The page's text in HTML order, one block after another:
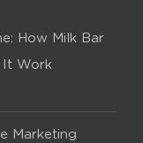
How Milk Bar
It Work
Marketing